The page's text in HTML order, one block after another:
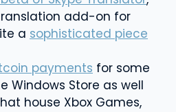
add-on for
a sophisticated piece
payments for some
Windows Store as well
house Xbox Games,